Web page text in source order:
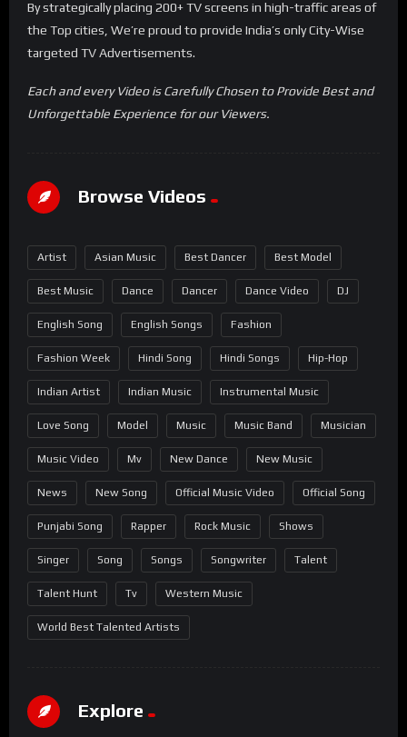
By strategically placing 200+ TV screens in high-traffic areas of
the Top cities, We’re proud to provide India’s only City-Wise
targeted TV Advertisements.
Each and every Video is Carefully Chosen to Provide Best and
Unforgettable Experience for our Viewers.
Browse Videos
Artist Asian Music Best Dancer Best Model
Best Music Dance Dancer Dance Video DJ
English Song English Songs Fashion
Fashion Week Hindi Song Hindi Songs Hip-Hop
Indian Artist Indian Music Instrumental Music
Love Song Model Music Music Band Musician
Music Video Mv New Dance New Music
News New Song Official Music Video Official Song
Punjabi Song Rapper Rock Music Shows
Singer Song Songs Songwriter Talent
Talent Hunt Tv Western Music
World Best Talented Artists
Explore